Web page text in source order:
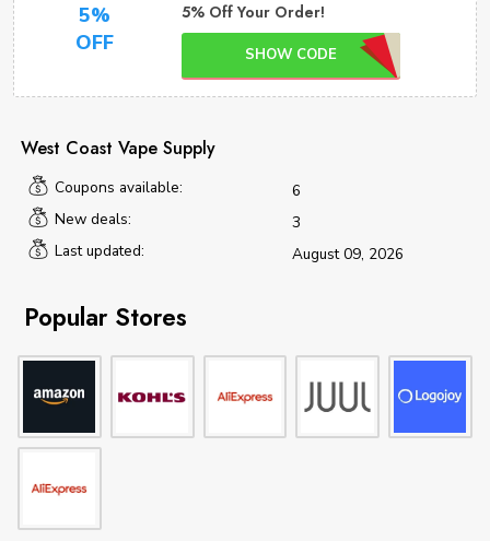
5%
OFF
5% Off Your Order!
SHOW CODE
West Coast Vape Supply
Coupons available:
6
New deals:
3
Last updated:
August 09, 2026
Popular Stores